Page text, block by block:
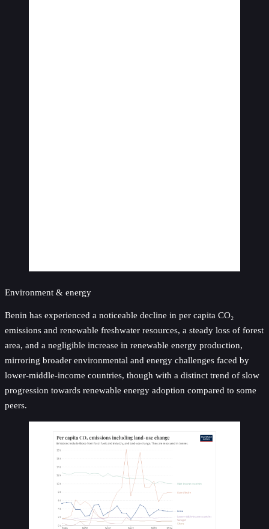
Environment & energy
Benin has experienced a noticeable decline in per capita CO₂
emissions and renewable freshwater resources, a steady loss of forest
area, and a negligible increase in renewable energy production,
mirroring broader environmental and energy challenges faced by
lower-middle-income countries, though with a distinct trend of slow
progression towards renewable energy adoption compared to some
peers.